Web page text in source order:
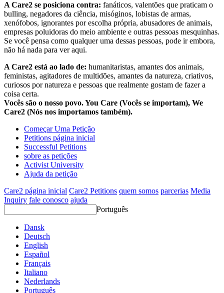
A Care2 se posiciona contra: fanáticos, valentões que praticam o
bulling, negadores da ciência, misóginos, lobistas de armas,
xenófobos, ignorantes por escolha própria, abusadores de animais,
empresas poluidoras do meio ambiente e outras pessoas mesquinhas.
Se você pensa como qualquer uma dessas pessoas, pode ir embora,
não há nada para ver aqui.
A Care2 está ao lado de: humanitaristas, amantes dos animais,
feministas, agitadores de multidões, amantes da natureza, criativos,
curiosos por natureza e pessoas que realmente gostam de fazer a
coisa certa.
Vocês são o nosso povo. You Care (Vocês se importam), We
Care2 (Nós nos importamos também).
Começar Uma Petição
Petitions página inicial
Successful Petitions
sobre as petições
Activist University
Ajuda da petição
Care2 página inicial Care2 Petitions quem somos parcerias Media
Inquiry fale conosco ajuda
Português
Dansk
Deutsch
English
Español
Français
Italiano
Nederlands
Português